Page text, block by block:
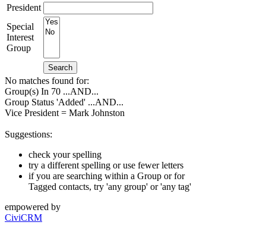
President
Special
Interest
Group
Search
No matches found for:
Group(s) In 70 ...AND...
Group Status 'Added' ...AND...
Vice President = Mark Johnston
Suggestions:
check your spelling
try a different spelling or use fewer letters
if you are searching within a Group or for
Tagged contacts, try 'any group' or 'any tag'
empowered by
CiviCRM